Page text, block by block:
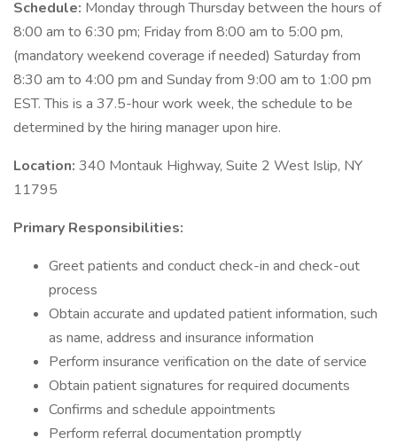
Schedule: Monday through Thursday between the hours of
8:00 am to 6:30 pm; Friday from 8:00 am to 5:00 pm,
(mandatory weekend coverage if needed) Saturday from
8:30 am to 4:00 pm and Sunday from 9:00 am to 1:00 pm
EST. This is a 37.5-hour work week, the schedule to be
determined by the hiring manager upon hire.
Location: 340 Montauk Highway, Suite 2 West Islip, NY
11795
Primary Responsibilities:
Greet patients and conduct check-in and check-out
process
Obtain accurate and updated patient information, such
as name, address and insurance information
Perform insurance verification on the date of service
Obtain patient signatures for required documents
Confirms and schedule appointments
Perform referral documentation promptly